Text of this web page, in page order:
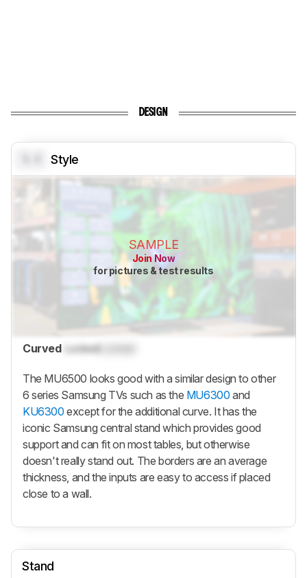
DESIGN
Style
SAMPLE
Join Now
for pictures & test results
Curved LockedLocked
The MU6500 looks good with a similar design to other
6 series Samsung TVs such as the MU6300 and
KU6300 except for the additional curve. It has the
iconic Samsung central stand which provides good
support and can fit on most tables, but otherwise
doesn't really stand out. The borders are an average
thickness, and the inputs are easy to access if placed
close to a wall.
Stand